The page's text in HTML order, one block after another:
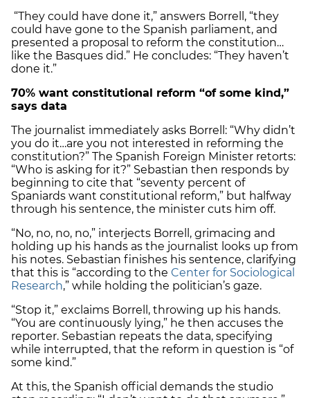
“They could have done it,” answers Borrell, “they
could have gone to the Spanish parliament, and
presented a proposal to reform the constitution…
like the Basques did.” He concludes: “They haven’t
done it.”
70% want constitutional reform “of some kind,”
says data
The journalist immediately asks Borrell: “Why didn’t
you do it…are you not interested in reforming the
constitution?” The Spanish Foreign Minister retorts:
“Who is asking for it?” Sebastian then responds by
beginning to cite that “seventy percent of
Spaniards want constitutional reform,” but halfway
through his sentence, the minister cuts him off.
“No, no, no, no,” interjects Borrell, grimacing and
holding up his hands as the journalist looks up from
his notes. Sebastian finishes his sentence, clarifying
that this is “according to the Center for Sociological
Research,” while holding the politician’s gaze.
“Stop it,” exclaims Borrell, throwing up his hands.
“You are continuously lying,” he then accuses the
reporter. Sebastian repeats the data, specifying
while interrupted, that the reform in question is “of
some kind.”
At this, the Spanish official demands the studio